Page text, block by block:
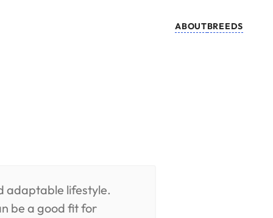
ABOUTBREEDS
adaptable lifestyle.
be a good fit for